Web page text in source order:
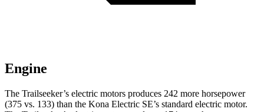
Engine
The Trailseeker’s electric motors produces 242 more horsepower
(375 vs. 133) than the Kona Electric SE’s standard electric motor.